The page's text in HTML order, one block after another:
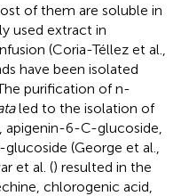
of them are soluble in
used extract in
(Coria-Téllez et al.,
have been isolated
purification of n-
led to the isolation of
apigenin-6-C-glucoside,
(George et al.,
et al. () resulted in the
chlorogenic acid,